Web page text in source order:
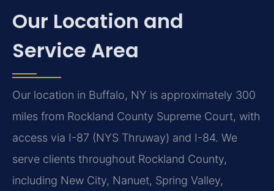
Our Location and
Service Area
Our location in Buffalo, NY is approximately 300
miles from Rockland County Supreme Court, with
access via I-87 (NYS Thruway) and I-84. We
serve clients throughout Rockland County,
including New City, Nanuet, Spring Valley,